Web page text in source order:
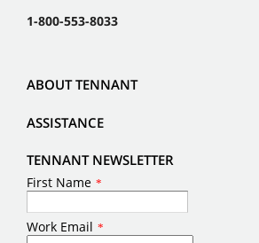
1-800-553-8033
ABOUT TENNANT
ASSISTANCE
TENNANT NEWSLETTER